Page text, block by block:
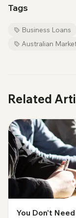
Tags
Business Loans
Australian
Related
You Don't